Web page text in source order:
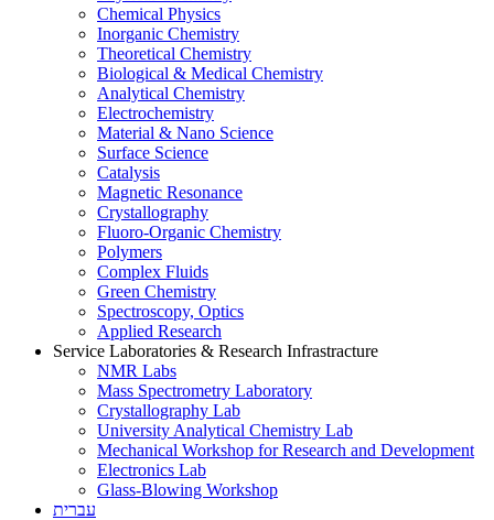
Chemical Physics
Inorganic Chemistry
Theoretical Chemistry
Biological & Medical Chemistry
Analytical Chemistry
Electrochemistry
Material & Nano Science
Surface Science
Catalysis
Magnetic Resonance
Crystallography
Fluoro-Organic Chemistry
Polymers
Complex Fluids
Green Chemistry
Spectroscopy, Optics
Applied Research
Service Laboratories & Research Infrastracture
NMR Labs
Mass Spectrometry Laboratory
Crystallography Lab
University Analytical Chemistry Lab
Mechanical Workshop for Research and Development
Electronics Lab
Glass-Blowing Workshop
עברית